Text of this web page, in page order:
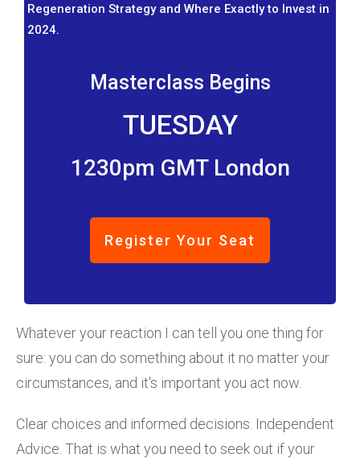
Regeneration Strategy and Where Exactly to Invest in
2024.
Masterclass Begins
TUESDAY
1230pm GMT London
Register Your Seat
Whatever your reaction I can tell you one thing for
sure: you can do something about it no matter your
circumstances, and it's important you act now.
Clear choices and informed decisions. Independent
Advice. That is what you need to seek out if your